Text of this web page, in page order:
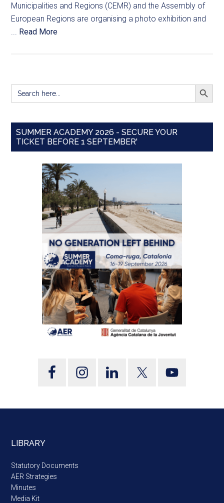
Municipalities and Regions (CEMR) and the Assembly of
European Regions are organising a photo exhibition and
... Read More
Search
for:
SEARCH
SUMMER ACADEMY 2026 - SECURE YOUR
TICKET BEFORE 1 SEPTEMBER'
LIBRARY
Statutory Documents
AER Strategies
Minutes
Media Kit